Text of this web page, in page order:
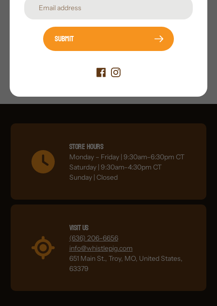
Store Hours
Monday – Friday | 9:30am–6:30pm CT
Saturday | 9:30am–4:30pm CT
Sunday | Closed
Visit Us
(636) 206-6656
info@whistlepig.com
651 Main St., Troy, MO, United States,
63379
Submit